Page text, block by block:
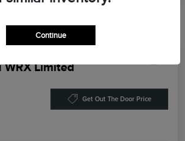
WRX Limited
Get Out The Door Price
Continue